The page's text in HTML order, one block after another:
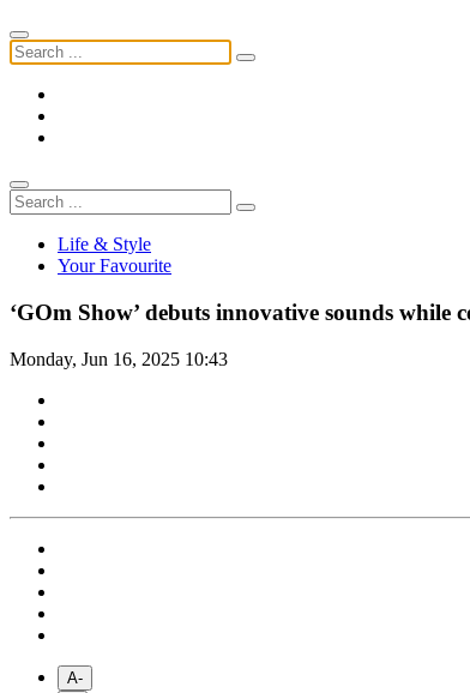
Life & Style
Your Favourite
‘GOm Show’ debuts innovative sounds while
Monday, Jun 16, 2025 10:43
A-